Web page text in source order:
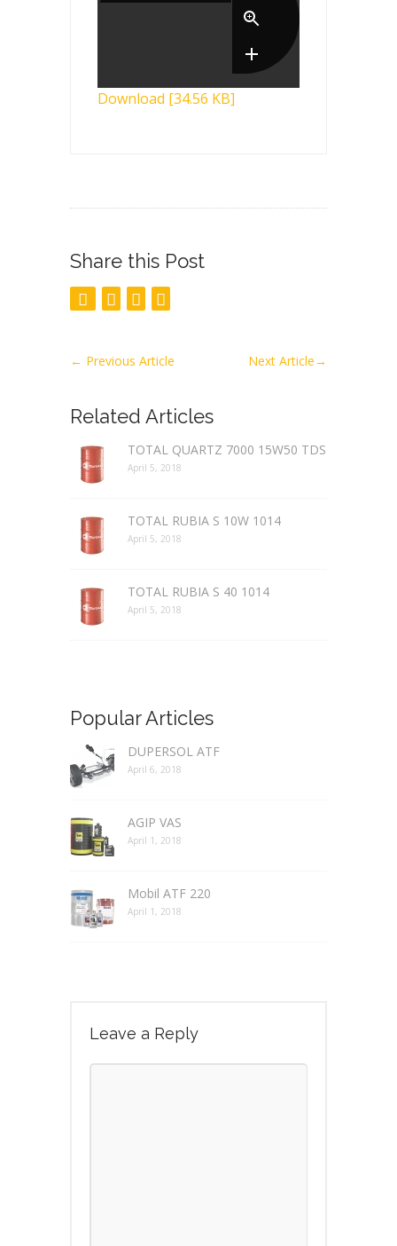
Download [34.56 KB]
Share this Post
← Previous Article Next Article→
Related Articles
TOTAL QUARTZ 7000 15W50 TDS
April 5, 2018
TOTAL RUBIA S 10W 1014
April 5, 2018
TOTAL RUBIA S 40 1014
April 5, 2018
Popular Articles
DUPERSOL ATF
April 6, 2018
AGIP VAS
April 1, 2018
Mobil ATF 220
April 1, 2018
Leave a Reply